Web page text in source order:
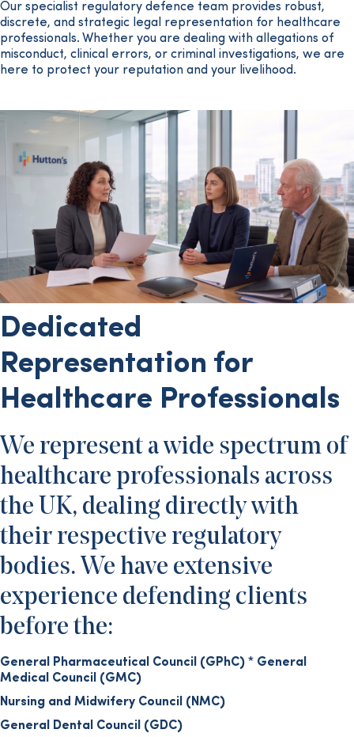
Our specialist regulatory defence team provides robust,
discrete, and strategic legal representation for healthcare
professionals. Whether you are dealing with allegations of
misconduct, clinical errors, or criminal investigations, we are
here to protect your reputation and your livelihood.
Dedicated
Representation for
Healthcare Professionals
We represent a wide spectrum of
healthcare professionals across
the UK, dealing directly with
their respective regulatory
bodies. We have extensive
experience defending clients
before the:
General Pharmaceutical Council (GPhC) * General
Medical Council (GMC)
Nursing and Midwifery Council (NMC)
General Dental Council (GDC)